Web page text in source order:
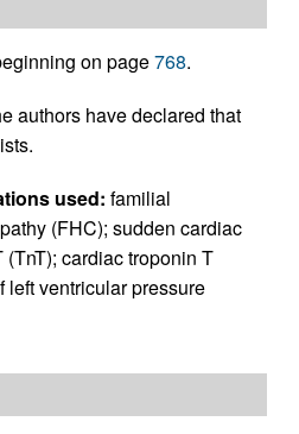
on page768.
authors have declared that
used: familial
(FHC); sudden cardiac
cardiac troponin T
left ventricular pressure